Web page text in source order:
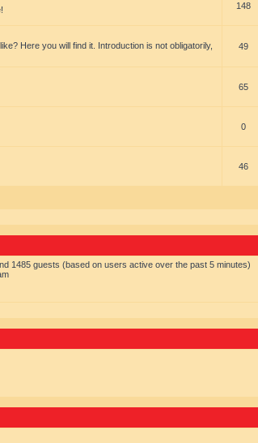
148
Here you will find it. Introduction is not obligatorily,
49
65
0
46
1485 guests (based on users active over the past 5 minutes)